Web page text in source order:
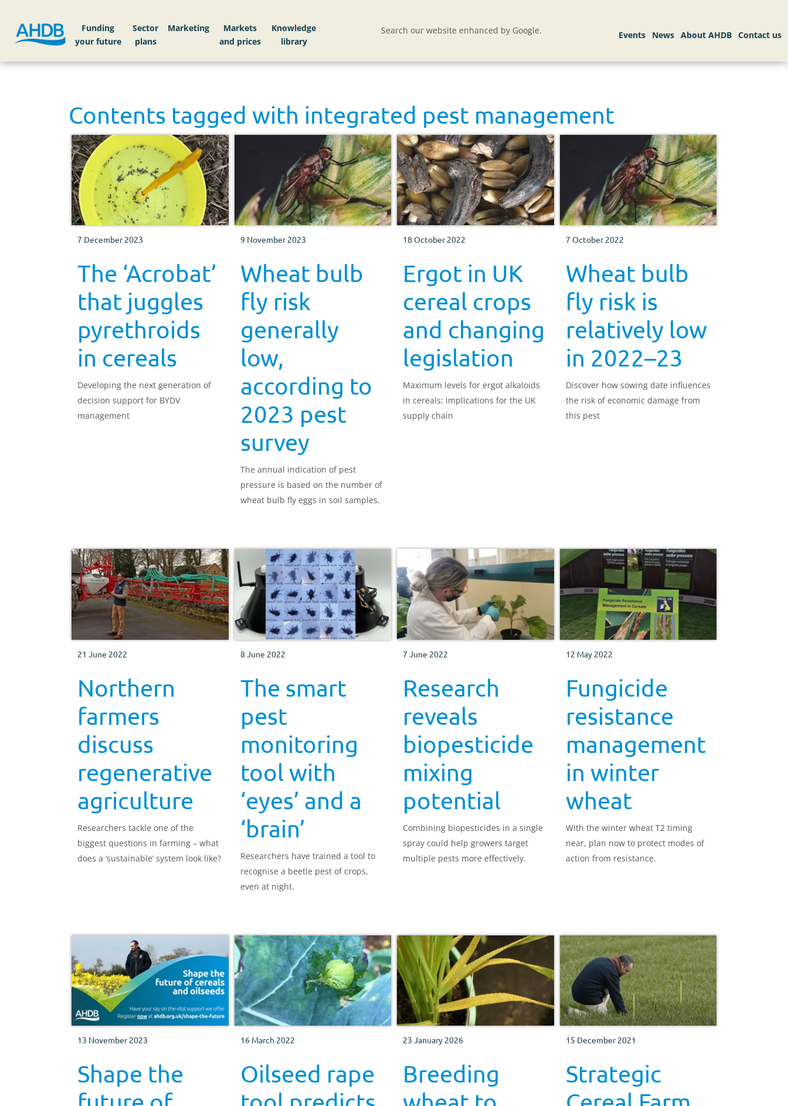
Funding
your future
Sector
plans
Markets
Knowledge
library
Search our website enhanced by Google.
Contents tagged with integrated pest management
7 December 2023
The ‘Acrobat’
that juggles
pyrethroids
in cereals
Developing the next generation of
decision support for BYDV
management
9 November 2023
Wheat bulb
fly risk
generally
low,
according to
2023 pest
survey
The annual indication of pest
pressure is based on the number of
wheat bulb fly eggs in soil samples.
18 October 2022
Ergot in UK
cereal crops
and changing
legislation
Maximum levels for ergot alkaloids
in cereals: implications for the UK
supply chain
7 October 2022
Wheat bulb
fly risk is
relatively low
in 2022–23
Discover how sowing date influences
the risk of economic damage from
this pest
21 June 2022
Northern
farmers
discuss
regenerative
agriculture
Researchers tackle one of the
biggest questions in farming – what
does a ‘sustainable’ system look like?
8 June 2022
The smart
pest
monitoring
tool with
‘eyes’ and a
‘brain’
Researchers have trained a tool to
recognise a beetle pest of crops,
even at night.
7 June 2022
Research
reveals
biopesticide
mixing
potential
Combining biopesticides in a single
spray could help growers target
multiple pests more effectively.
12 May 2022
Fungicide
resistance
management
in winter
wheat
With the winter wheat T2 timing
near, plan now to protect modes of
action from resistance.
13 November 2023
Shape the
16 March 2022
Oilseed rape
23 January 2026
Breeding
15 December 2021
Strategic